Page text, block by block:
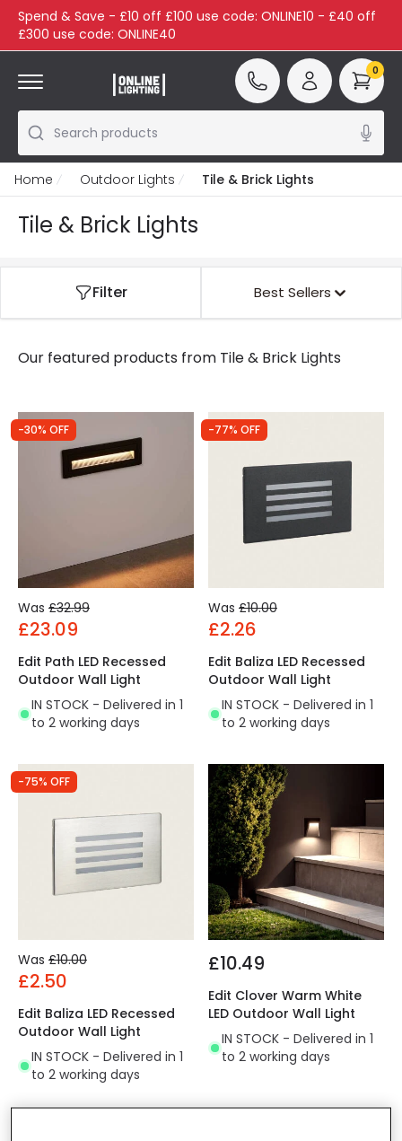
Spend & Save - £10 off £100 use code: ONLINE10 - £40 off
£300 use code: ONLINE40
Search products
0
Home Outdoor Lights Tile & Brick Lights
Tile & Brick Lights
Filter Best Sellers
Our featured products from Tile & Brick Lights
-30% OFF
Was £32.99
£23.09
Edit Path LED Recessed
Outdoor Wall Light
IN STOCK - Delivered in 1
to 2 working days
-77% OFF
Was £10.00
£2.26
Edit Baliza LED Recessed
Outdoor Wall Light
IN STOCK - Delivered in 1
to 2 working days
-75% OFF
Was £10.00
£2.50
Edit Baliza LED Recessed
Outdoor Wall Light
IN STOCK - Delivered in 1
to 2 working days
£10.49
Edit Clover Warm White
LED Outdoor Wall Light
IN STOCK - Delivered in 1
to 2 working days